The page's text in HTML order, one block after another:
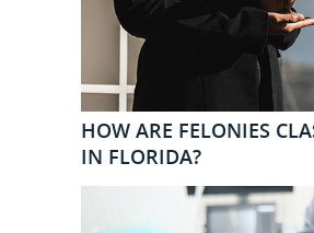
HOW ARE FELONIES
IN FLORIDA?